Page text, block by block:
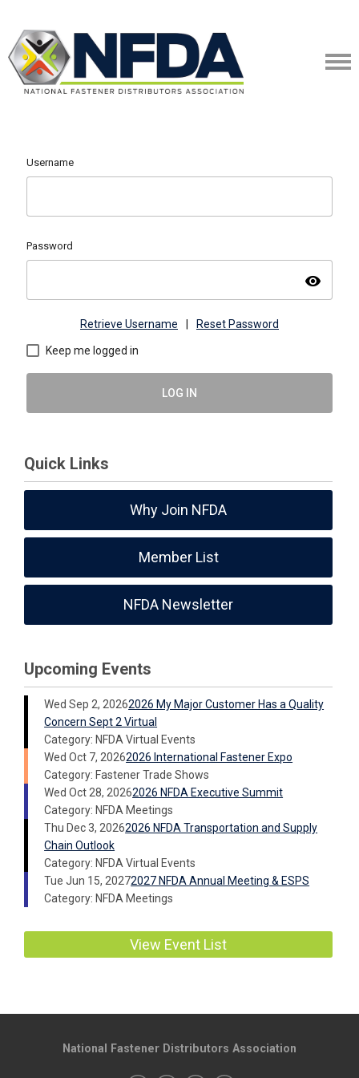
Username
Password
visibility
Retrieve Username Reset Password
Keep me logged in
LOG IN
Quick Links
Why Join NFDA
Member List
NFDA Newsletter
Upcoming Events
Wed Sep 2, 20262026 My Major Customer Has a Quality
Concern Sept 2 Virtual
Category: NFDA Virtual Events
Wed Oct 7, 20262026 International Fastener Expo
Category: Fastener Trade Shows
Wed Oct 28, 20262026 NFDA Executive Summit
Category: NFDA Meetings
Thu Dec 3, 20262026 NFDA Transportation and Supply
Chain Outlook
Category: NFDA Virtual Events
Tue Jun 15, 20272027 NFDA Annual Meeting & ESPS
Category: NFDA Meetings
View Event List
National Fastener Distributors Association